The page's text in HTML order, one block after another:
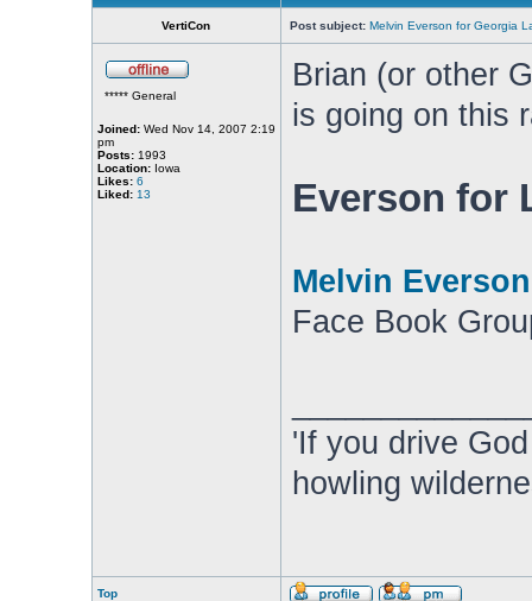
VertiCon Post subject: Melvin Everson for Georgia
***** General
Joined:Wed Nov 14, 2007 2:19
pm
Posts:1993
Location:Iowa
Likes: 6
Liked: 13
Brian (or other
is going on this
Everson for
Melvin
Face Book
'If you drive
howling
Top